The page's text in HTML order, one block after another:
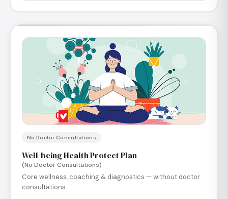
No Doctor Consultations
Well-being Health Protect Plan
(No Doctor Consultations)
Core wellness, coaching & diagnostics — without doctor
consultations.